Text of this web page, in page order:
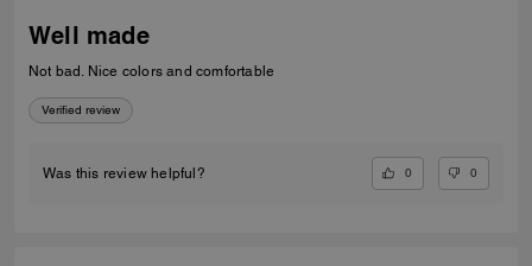
Well made
Not bad. Nice colors and comfortable
Verified review
Was this review helpful? 0 0